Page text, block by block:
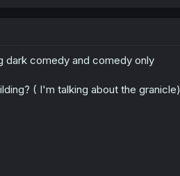
dark comedy and comedy only
( I'm talking about the granicle)